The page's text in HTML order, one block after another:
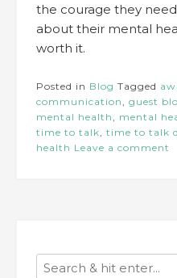
the courage they
about their mental
worth it.
Posted in Blog Tagged
communication
guest
mental health
mental
time to talk time to talk
health Leave a comment